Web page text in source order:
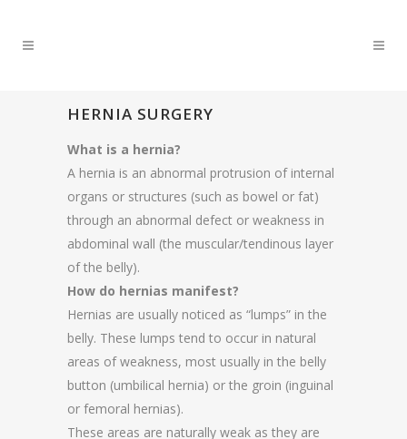
HERNIA SURGERY
What is a hernia?
A hernia is an abnormal protrusion of internal
organs or structures (such as bowel or fat)
through an abnormal defect or weakness in
abdominal wall (the muscular/tendinous layer
of the belly).
How do hernias manifest?
Hernias are usually noticed as “lumps” in the
belly. These lumps tend to occur in natural
areas of weakness, most usually in the belly
button (umbilical hernia) or the groin (inguinal
or femoral hernias).
These areas are naturally weak as they are